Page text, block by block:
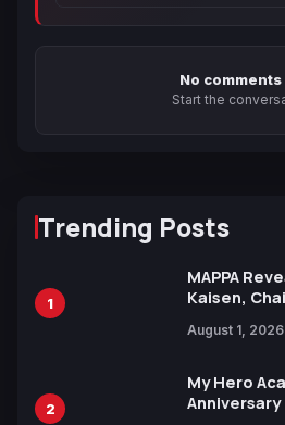
No comments
Start the
Trending Posts
1
MAPPA
Kaisen,
Ahead of
August 1, 2026
2
My Hero
Anniversary